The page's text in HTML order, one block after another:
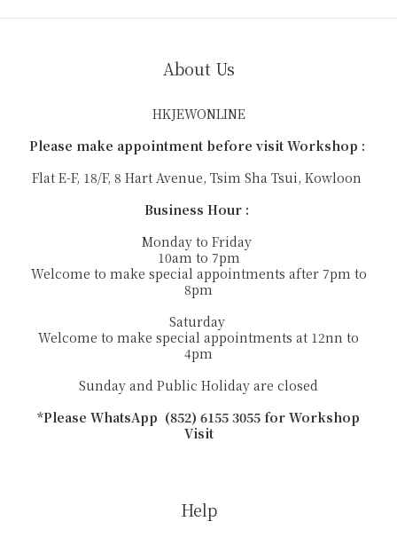
About Us
HKJEWONLINE
Please make appointment before visit Workshop :
Flat E-F, 18/F, 8 Hart Avenue, Tsim Sha Tsui, Kowloon
Business Hour :
Monday to Friday
10am to 7pm
Welcome to make special appointments after 7pm to
8pm
Saturday
Welcome to make special appointments at 12nn to
4pm
Sunday and Public Holiday are closed
*Please WhatsApp (852) 6155 3055 for Workshop
Visit
Help